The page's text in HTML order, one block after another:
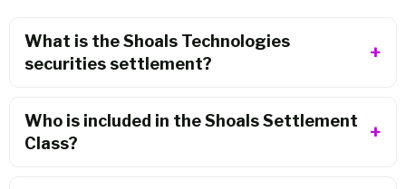
What is the Shoals Technologies
securities settlement?
Who is included in the Shoals Settlement
Class?